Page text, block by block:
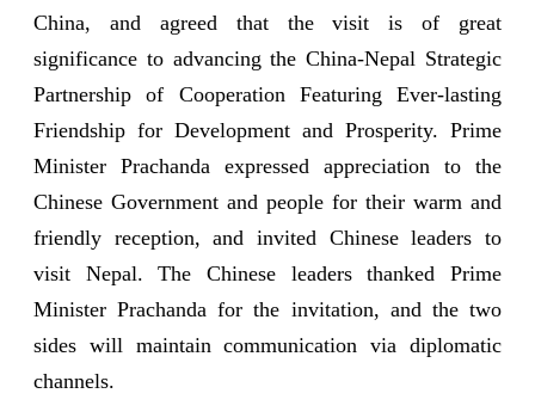
China, and agreed that the visit is of great
significance to advancing the China-Nepal Strategic
Partnership of Cooperation Featuring Ever-lasting
Friendship for Development and Prosperity. Prime
Minister Prachanda expressed appreciation to the
Chinese Government and people for their warm and
friendly reception, and invited Chinese leaders to
visit Nepal. The Chinese leaders thanked Prime
Minister Prachanda for the invitation, and the two
sides will maintain communication via diplomatic
channels.